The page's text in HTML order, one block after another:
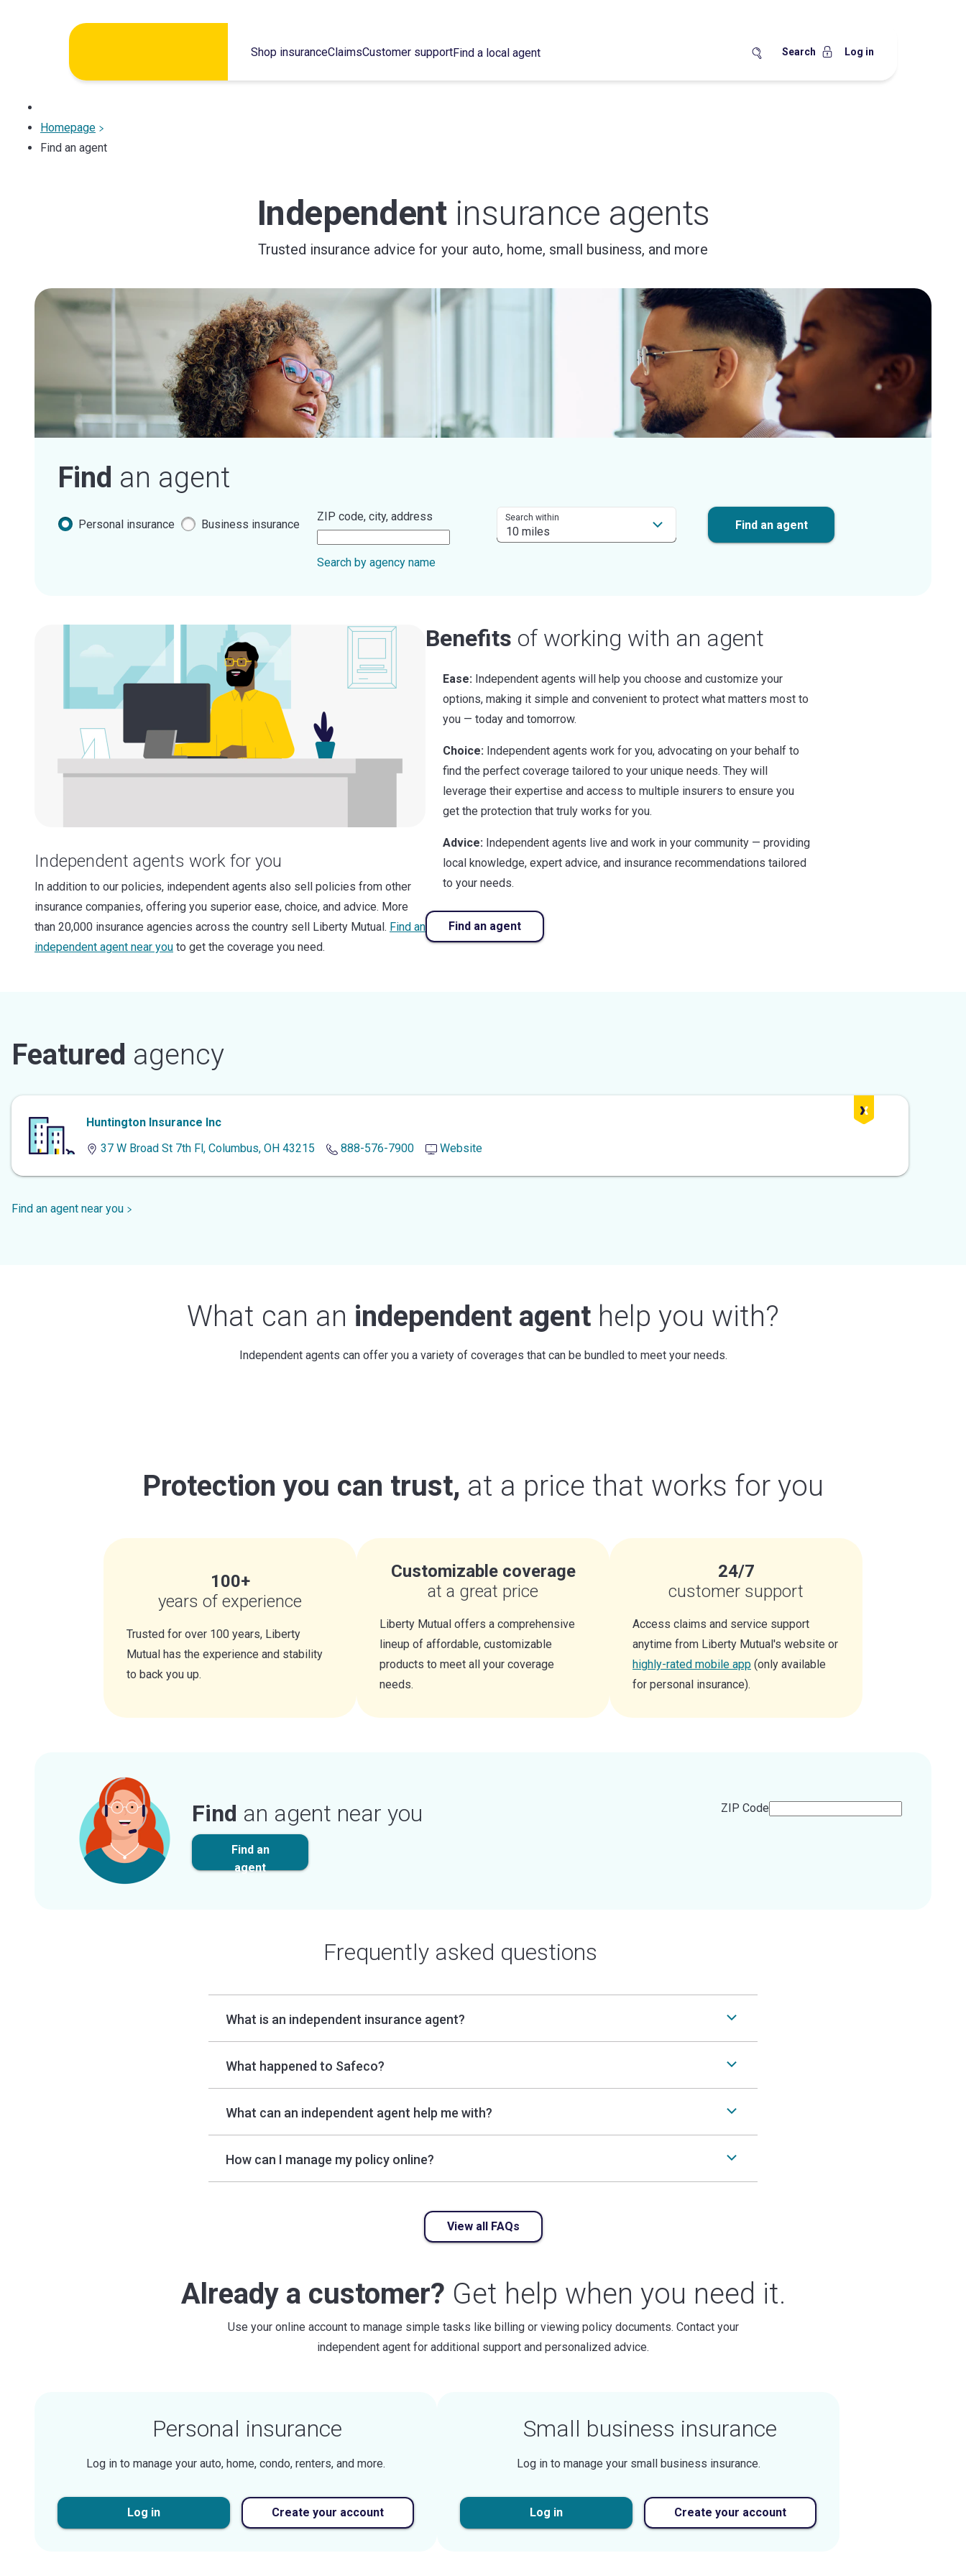
Shop insuranceClaimsCustomer supportFind a local agent Search Log in
Homepage
Find an agent
Independentinsurance agents
Trusted insurance advice for your auto, home, small business, and more
Find an agent
Personal insurance Business insurance
ZIP code, city, address Search within
Search by agency name
Find an agent
Independent agents work for you
In addition to our policies, independent agents also sell policies from other
insurance companies, offering you superior ease, choice, and advice. More
than 20,000 insurance agencies across the country sell Liberty Mutual. Find an
independent agent near you to get the coverage you need.
Benefits of working with an agent
Ease: Independent agents will help you choose and customize your
options, making it simple and convenient to protect what matters most to
you — today and tomorrow.
Choice: Independent agents work for you, advocating on your behalf to
find the perfect coverage tailored to your unique needs. They will
leverage their expertise and access to multiple insurers to ensure you
get the protection that truly works for you.
Advice: Independent agents live and work in your community — providing
local knowledge, expert advice, and insurance recommendations tailored
to your needs.
Find an agent
Featured agency
Huntington Insurance Inc
37 W Broad St 7th Fl, Columbus, OH 43215
888-576-7900 Website
Find an agent near you
What can an independent agent help you with?
Independent agents can offer you a variety of coverages that can be bundled to meet your needs.
Protection you can trust, at a price that works for you
100+
years of experience
Trusted for over 100 years, Liberty
Mutual has the experience and stability
to back you up.
Customizable coverage
at a great price
Liberty Mutual offers a comprehensive
lineup of affordable, customizable
products to meet all your coverage
needs.
24/7
customer support
Access claims and service support
anytime from Liberty Mutual's website or
highly-rated mobile app (only available
for personal insurance).
Find an agent near you ZIP Code
Find an
agent
Frequently asked questions
What is an independent insurance agent?
What happened to Safeco?
What can an independent agent help me with?
How can I manage my policy online?
View all FAQs
Already a customer? Get help when you need it.
Use your online account to manage simple tasks like billing or viewing policy documents. Contact your
independent agent for additional support and personalized advice.
Personal insurance
Log in to manage your auto, home, condo, renters, and more.
Log in Create your account
Small business insurance
Log in to manage your small business insurance.
Log in Create your account